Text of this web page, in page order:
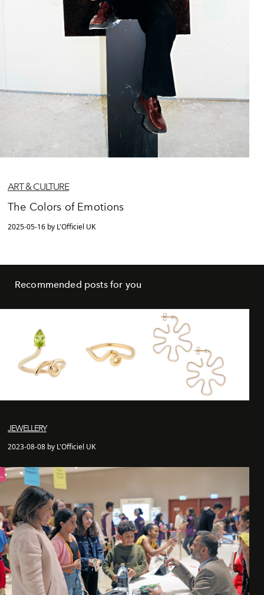
ART & CULTURE
The Colors of Emotions
2025-05-16 by L'Officiel UK
Recommended posts for you
JEWELLERY
2023-08-08 by L'Officiel UK